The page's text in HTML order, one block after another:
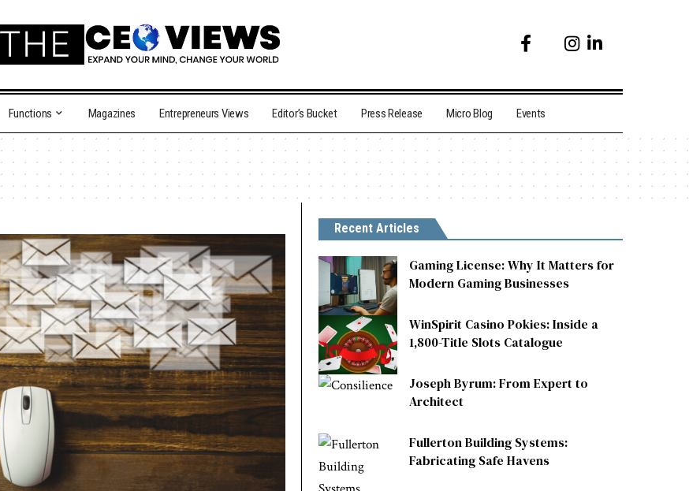
Functions Magazines Entrepreneurs Views Editor’s Bucket Press Release Micro Blog Events
Recent Articles
Gaming License: Why It Matters for
Modern Gaming Businesses
WinSpirit Casino Pokies: Inside a
1,800-Title Slots Catalogue
Joseph Byrum: From Expert to
Architect
Fullerton Building Systems:
Fabricating Safe Havens